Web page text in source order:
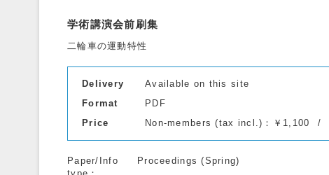
学術講演会前刷集
二輪車の運動特性
Delivery
Available on this site
Format
PDF
Price
Non-members (tax incl.)：￥1,100
Paper/Info
Proceedings (Spring)